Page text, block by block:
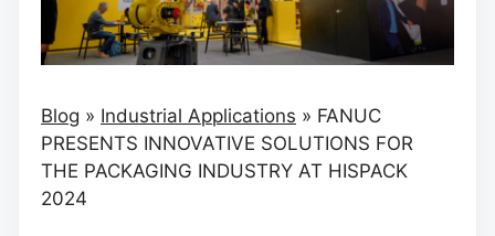
Blog » Industrial Applications » FANUC
PRESENTS INNOVATIVE SOLUTIONS FOR
THE PACKAGING INDUSTRY AT HISPACK
2024